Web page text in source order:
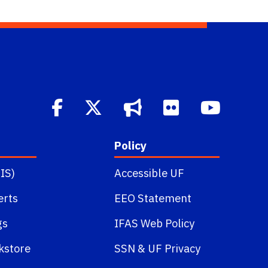
Policy
Accessible UF
EEO Statement
IFAS Web Policy
SSN & UF Privacy